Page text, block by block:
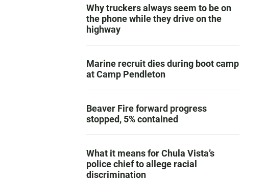
Why truckers always seem to be on
the phone while they drive on the
highway
Marine recruit dies during boot camp
at Camp Pendleton
Beaver Fire forward progress
stopped, 5% contained
What it means for Chula Vista’s
police chief to allege racial
discrimination